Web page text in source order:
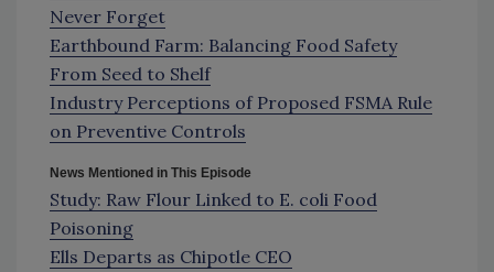
Never Forget
Earthbound Farm: Balancing Food Safety
From Seed to Shelf
Industry Perceptions of Proposed FSMA Rule
on Preventive Controls
News Mentioned in This Episode
Study: Raw Flour Linked to E. coli Food
Poisoning
Ells Departs as Chipotle CEO